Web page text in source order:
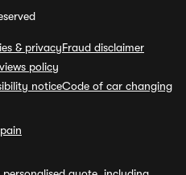
& privacyFraud disclaimer
policy
noticeCode of car changing